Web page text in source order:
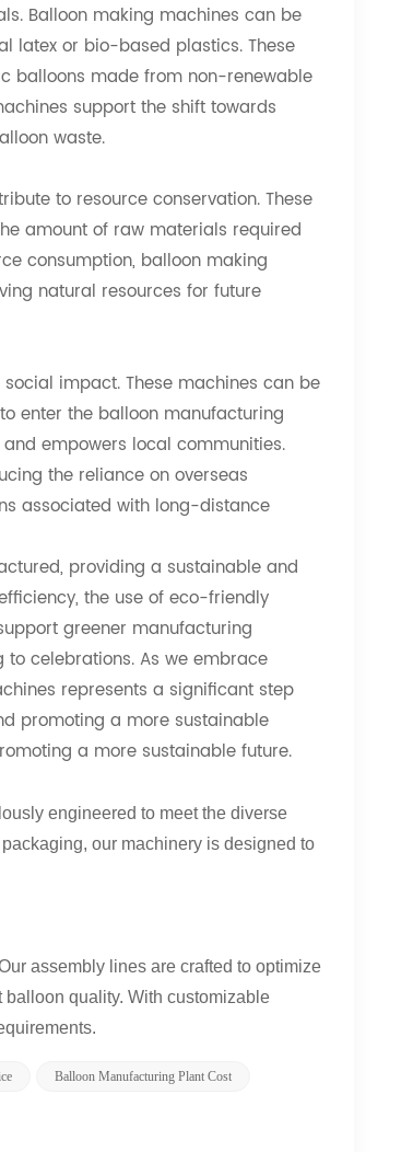
Balloon making machines can be
latex or bio-based plastics. These
balloons made from non-renewable
support the shift towards
waste.
to resource conservation. These
amount of raw materials required
consumption, balloon making
natural resources for future
impact. These machines can be
enter the balloon manufacturing
empowers local communities.
the reliance on overseas
associated with long-distance
providing a sustainable and
the use of eco-friendly
greener manufacturing
celebrations. As we embrace
represents a significant step
promoting a more sustainable
a more sustainable future.
engineered to meet the diverse
our machinery is designed to
assembly lines are crafted to optimize
quality. With customizable
Balloon Manufacturing Plant Cost